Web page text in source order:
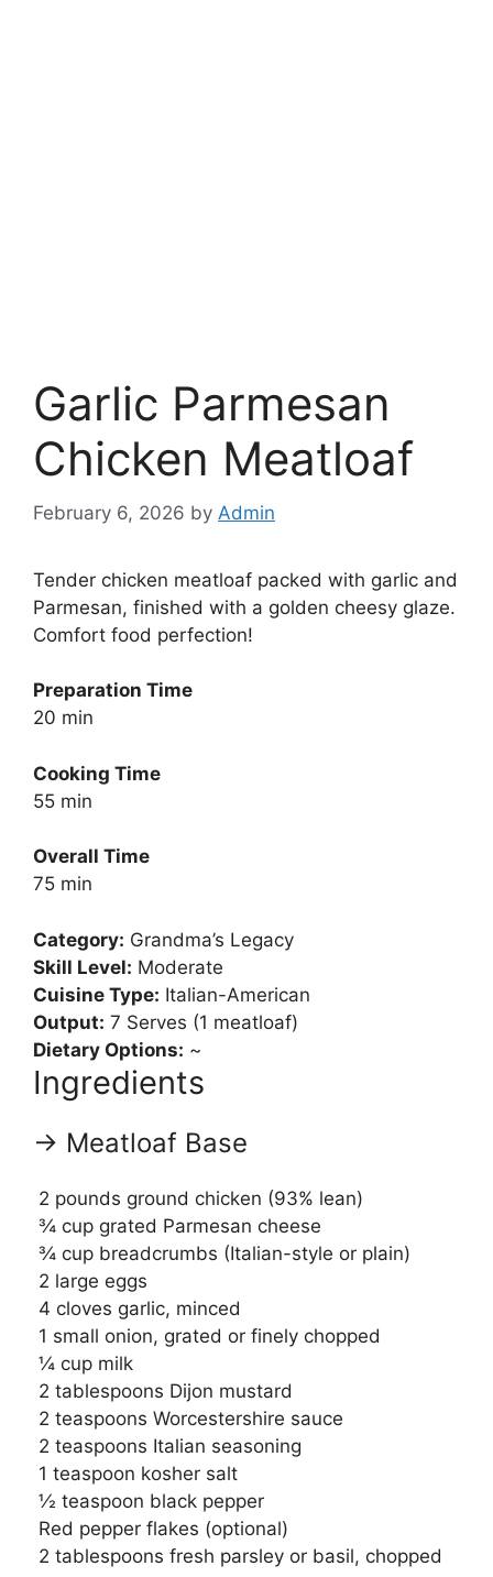
Garlic Parmesan
Chicken Meatloaf
February 6, 2026 by Admin
Tender chicken meatloaf packed with garlic and
Parmesan, finished with a golden cheesy glaze.
Comfort food perfection!
Preparation Time
20 min
Cooking Time
55 min
Overall Time
75 min
Category: Grandma’s Legacy
Skill Level: Moderate
Cuisine Type: Italian-American
Output: 7 Serves (1 meatloaf)
Dietary Options: ~
Ingredients
→ Meatloaf Base
2 pounds ground chicken (93% lean)
¾ cup grated Parmesan cheese
¾ cup breadcrumbs (Italian-style or plain)
2 large eggs
4 cloves garlic, minced
1 small onion, grated or finely chopped
¼ cup milk
2 tablespoons Dijon mustard
2 teaspoons Worcestershire sauce
2 teaspoons Italian seasoning
1 teaspoon kosher salt
½ teaspoon black pepper
Red pepper flakes (optional)
2 tablespoons fresh parsley or basil, chopped